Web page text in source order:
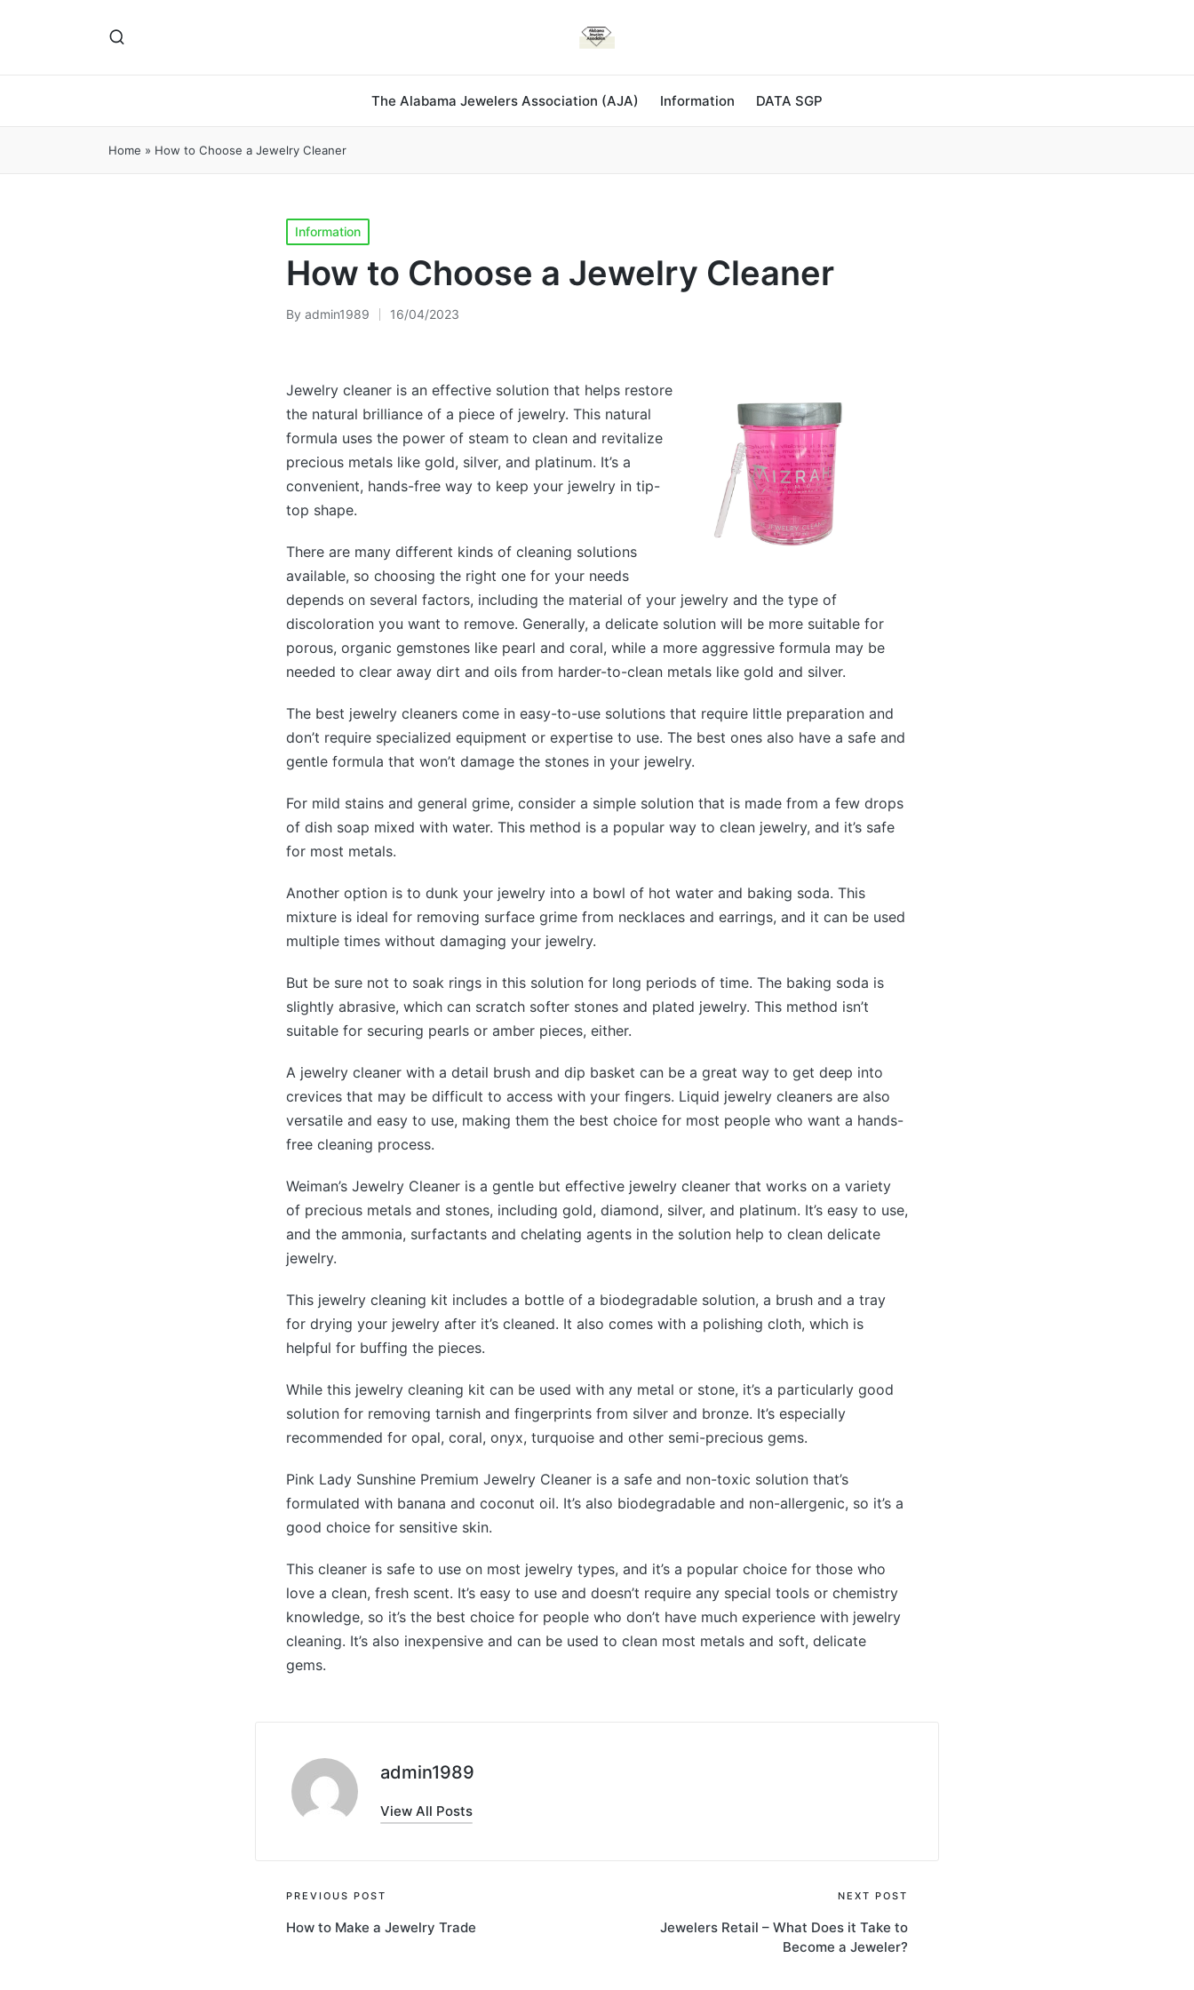
The Alabama Jewelers Association (AJA) Information DATA SGP
Home » How to Choose a Jewelry Cleaner
Posted
in
Information
How to Choose a Jewelry Cleaner
Posted
By admin1989 16/04/2023
Jewelry cleaner is an effective solution that helps restore
the natural brilliance of a piece of jewelry. This natural
formula uses the power of steam to clean and revitalize
precious metals like gold, silver, and platinum. It’s a
convenient, hands-free way to keep your jewelry in tip-
top shape.
There are many different kinds of cleaning solutions
available, so choosing the right one for your needs
depends on several factors, including the material of your jewelry and the type of
discoloration you want to remove. Generally, a delicate solution will be more suitable for
porous, organic gemstones like pearl and coral, while a more aggressive formula may be
needed to clear away dirt and oils from harder-to-clean metals like gold and silver.
The best jewelry cleaners come in easy-to-use solutions that require little preparation and
don’t require specialized equipment or expertise to use. The best ones also have a safe and
gentle formula that won’t damage the stones in your jewelry.
For mild stains and general grime, consider a simple solution that is made from a few drops
of dish soap mixed with water. This method is a popular way to clean jewelry, and it’s safe
for most metals.
Another option is to dunk your jewelry into a bowl of hot water and baking soda. This
mixture is ideal for removing surface grime from necklaces and earrings, and it can be used
multiple times without damaging your jewelry.
But be sure not to soak rings in this solution for long periods of time. The baking soda is
slightly abrasive, which can scratch softer stones and plated jewelry. This method isn’t
suitable for securing pearls or amber pieces, either.
A jewelry cleaner with a detail brush and dip basket can be a great way to get deep into
crevices that may be difficult to access with your fingers. Liquid jewelry cleaners are also
versatile and easy to use, making them the best choice for most people who want a hands-
free cleaning process.
Weiman’s Jewelry Cleaner is a gentle but effective jewelry cleaner that works on a variety
of precious metals and stones, including gold, diamond, silver, and platinum. It’s easy to use,
and the ammonia, surfactants and chelating agents in the solution help to clean delicate
jewelry.
This jewelry cleaning kit includes a bottle of a biodegradable solution, a brush and a tray
for drying your jewelry after it’s cleaned. It also comes with a polishing cloth, which is
helpful for buffing the pieces.
While this jewelry cleaning kit can be used with any metal or stone, it’s a particularly good
solution for removing tarnish and fingerprints from silver and bronze. It’s especially
recommended for opal, coral, onyx, turquoise and other semi-precious gems.
Pink Lady Sunshine Premium Jewelry Cleaner is a safe and non-toxic solution that’s
formulated with banana and coconut oil. It’s also biodegradable and non-allergenic, so it’s a
good choice for sensitive skin.
This cleaner is safe to use on most jewelry types, and it’s a popular choice for those who
love a clean, fresh scent. It’s easy to use and doesn’t require any special tools or chemistry
knowledge, so it’s the best choice for people who don’t have much experience with jewelry
cleaning. It’s also inexpensive and can be used to clean most metals and soft, delicate
gems.
admin1989
View All Posts
Post
navigation
PREVIOUS POST
How to Make a Jewelry Trade
NEXT POST
Jewelers Retail – What Does it Take to
Become a Jeweler?